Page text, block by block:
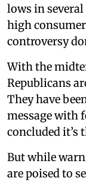
lows in
high
controversy
With the
Republicans
They have
message with
concluded it’s
But while
are poised to